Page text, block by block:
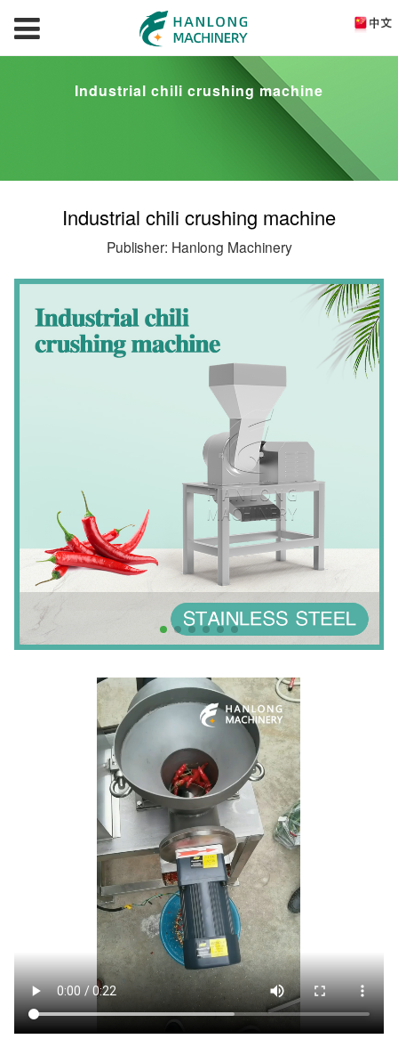
Industrial chili crushing machine
Industrial chili crushing machine
Publisher: Hanlong Machinery